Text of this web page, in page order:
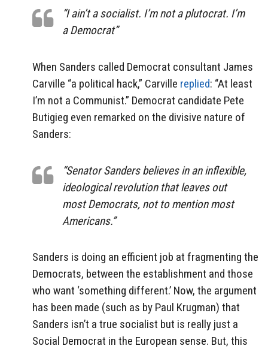
“I ain’t a socialist. I’m not a plutocrat. I’m
a Democrat”
When Sanders called Democrat consultant James
Carville “a political hack,” Carville replied: “At least
I’m not a Communist.” Democrat candidate Pete
Butigieg even remarked on the divisive nature of
Sanders:
“Senator Sanders believes in an inflexible,
ideological revolution that leaves out
most Democrats, not to mention most
Americans.”
Sanders is doing an efficient job at fragmenting the
Democrats, between the establishment and those
who want ‘something different.’ Now, the argument
has been made (such as by Paul Krugman) that
Sanders isn’t a true socialist but is really just a
Social Democrat in the European sense. But, this